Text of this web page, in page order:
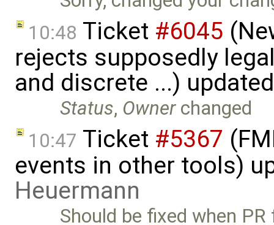
10:48 Ticket #6045
rejects supposedly
and discrete ...)
Status, Ownerchanged
10:47 Ticket #5367
events in other tools)
Heuermann
Should be fixed when